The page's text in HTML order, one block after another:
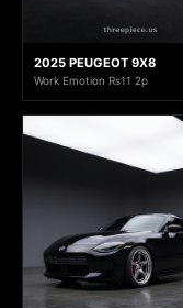
2025 PEUGEOT 9X8
Work Emotion Rs11 2p